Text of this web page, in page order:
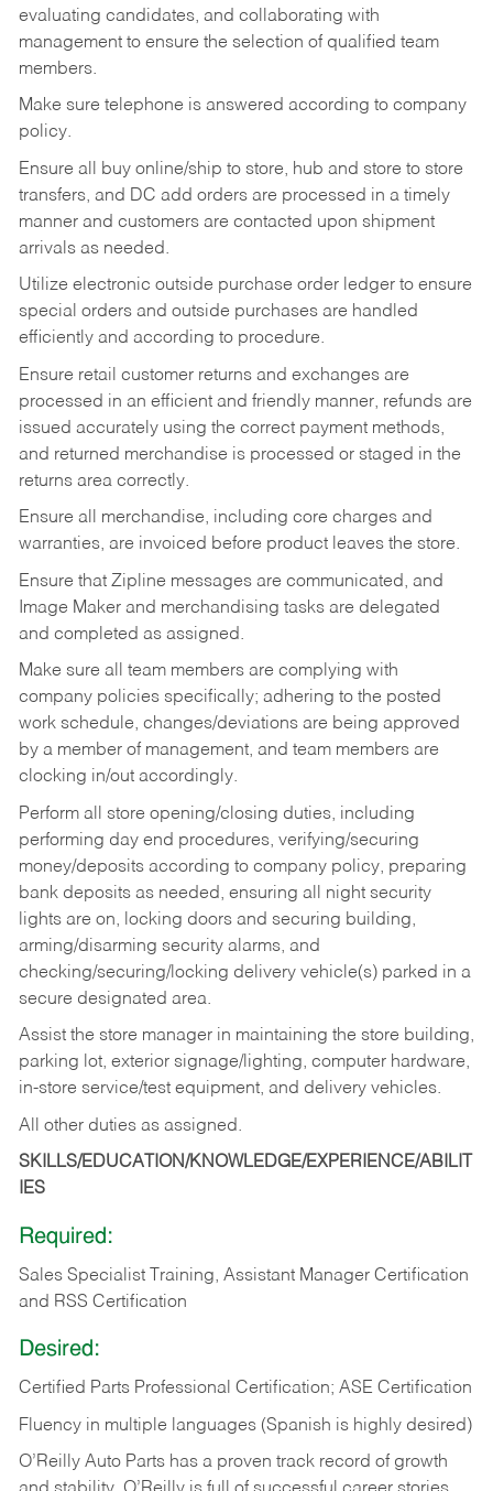
evaluating candidates, and collaborating with
management to ensure the selection of qualified team
members.
Make sure telephone is answered according to company
policy.
Ensure all buy online/ship to store, hub and store to store
transfers, and DC add orders are processed in a timely
manner and customers are contacted upon shipment
arrivals as needed.
Utilize electronic outside purchase order ledger to ensure
special orders and outside purchases are handled
efficiently and according to procedure.
Ensure retail customer returns and exchanges are
processed in an efficient and friendly manner, refunds are
issued accurately using the correct payment methods,
and returned merchandise is processed or staged in the
returns area correctly.
Ensure all merchandise, including core charges and
warranties, are invoiced before product leaves the store.
Ensure that Zipline messages are communicated, and
Image Maker and merchandising tasks are delegated
and completed as assigned.
Make sure all team members are complying with
company policies specifically; adhering to the posted
work schedule, changes/deviations are being approved
by a member of management, and team members are
clocking in/out accordingly.
Perform all store opening/closing duties, including
performing day end procedures, verifying/securing
money/deposits according to company policy, preparing
bank deposits as needed, ensuring all night security
lights are on, locking doors and securing building,
arming/disarming security alarms, and
checking/securing/locking delivery vehicle(s) parked in a
secure designated area.
Assist the store manager in maintaining the store building,
parking lot, exterior signage/lighting, computer hardware,
in-store service/test equipment, and delivery vehicles.
All other duties as assigned.
SKILLS/EDUCATION/KNOWLEDGE/EXPERIENCE/ABILIT
IES
Required:
Sales Specialist Training, Assistant Manager Certification
and RSS Certification
Desired:
Certified Parts Professional Certification; ASE Certification
Fluency in multiple languages (Spanish is highly desired)
O’Reilly Auto Parts has a proven track record of growth